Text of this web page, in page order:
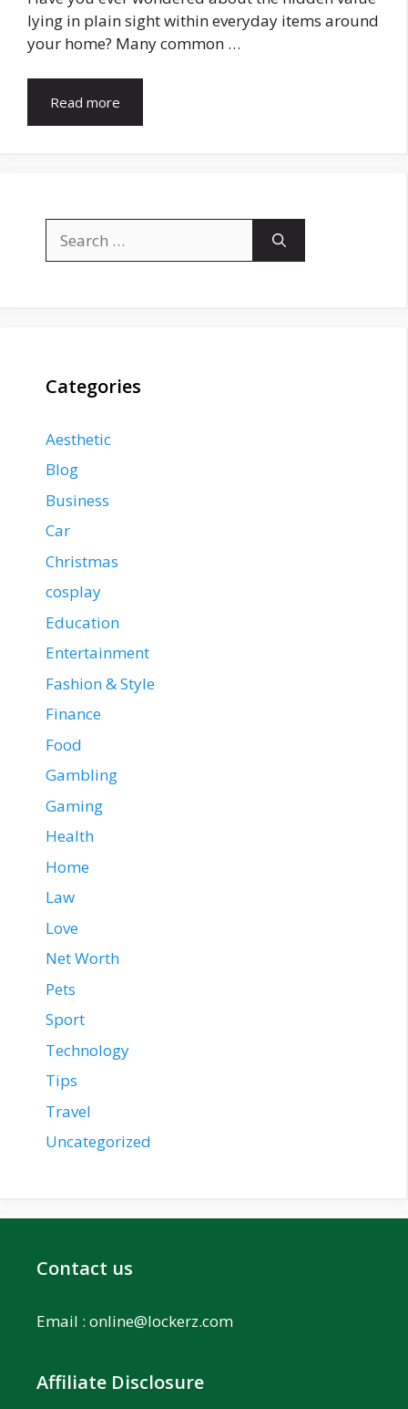
lying in plain sight within everyday items around
your home? Many common …
Read more
for:
Categories
Aesthetic
Blog
Business
Car
Christmas
cosplay
Education
Entertainment
Fashion & Style
Finance
Food
Gambling
Gaming
Health
Home
Law
Love
Net Worth
Pets
Sport
Technology
Tips
Travel
Uncategorized
Contact us
Email : online@lockerz.com
Affiliate Disclosure